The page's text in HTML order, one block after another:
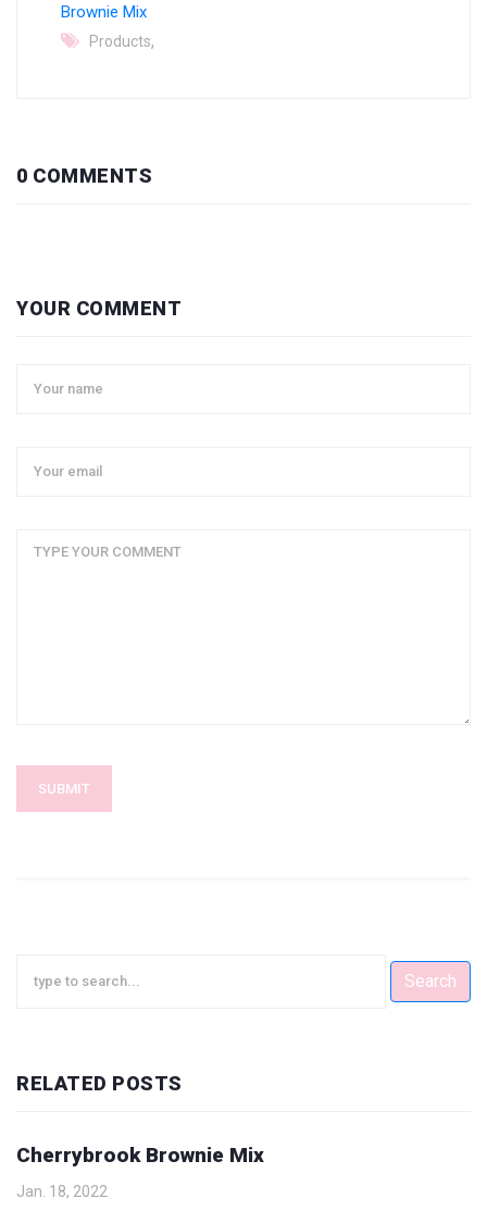
Brownie Mix
Products,
0 COMMENTS
YOUR COMMENT
SUBMIT
Search
RELATED POSTS
Cherrybrook Brownie Mix
Jan. 18, 2022